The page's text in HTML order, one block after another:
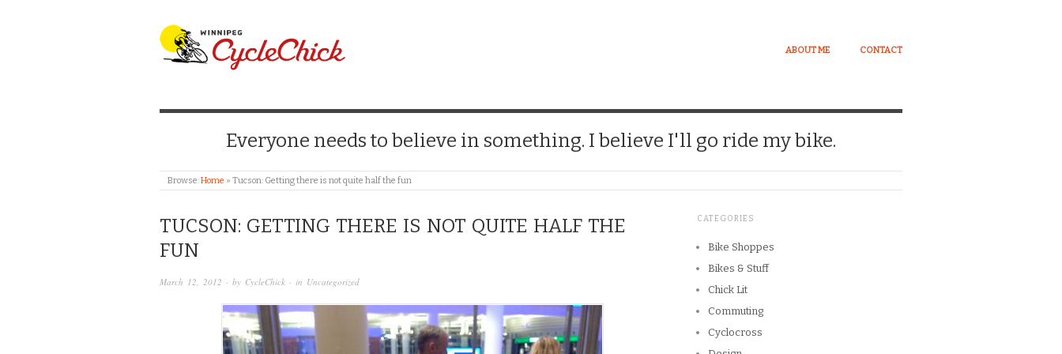
WINNIPEG CYCLECHICK
ABOUT ME CONTACT
Everyone needs to believe in something. I believe I'll go ride my bike.
Browse:Home » Tucson: Getting there is not quite half the fun
TUCSON: GETTING THERE IS NOT QUITE HALF THE
FUN
March 12, 2012 · by CycleChick · in Uncategorized
CATEGORIES
Bike Shoppes
Bikes & Stuff
Chick Lit
Commuting
Cyclocross